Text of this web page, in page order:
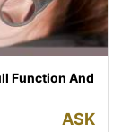
Function And
ASK